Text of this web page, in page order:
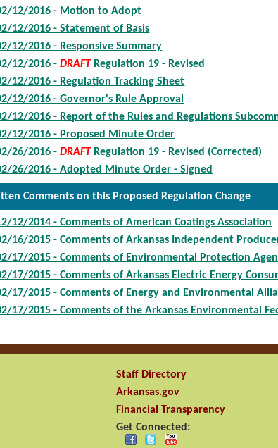
12/2016 - Motion to Adopt
12/2016 - Statement of Basis
12/2016 - Responsive Summary
12/2016 -DRAFTRegulation 19 - Revised
12/2016 - Regulation Tracking Sheet
12/2016 - Governor's Rule Approval
12/2016 - Report of the Rules and Regulations
12/2016 - Proposed Minute Order
26/2016 -DRAFTRegulation 19 - Revised (Corrected)
26/2016 - Adopted Minute Order - Signed
Comments on this Proposed Regulation Change
12/2014 - Comments of American Coatings Association
16/2015 - Comments of Arkansas Independent
17/2015 - Comments of Environmental Protection
17/2015 - Comments of Arkansas Electric Energy
17/2015 - Comments of Energy and Environmental
17/2015 - Comments of the Arkansas Environmental
Staff Directory
Arkansas.gov
Financial Transparency
Get Connected: